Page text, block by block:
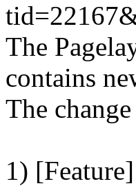
The
contains
The
1)